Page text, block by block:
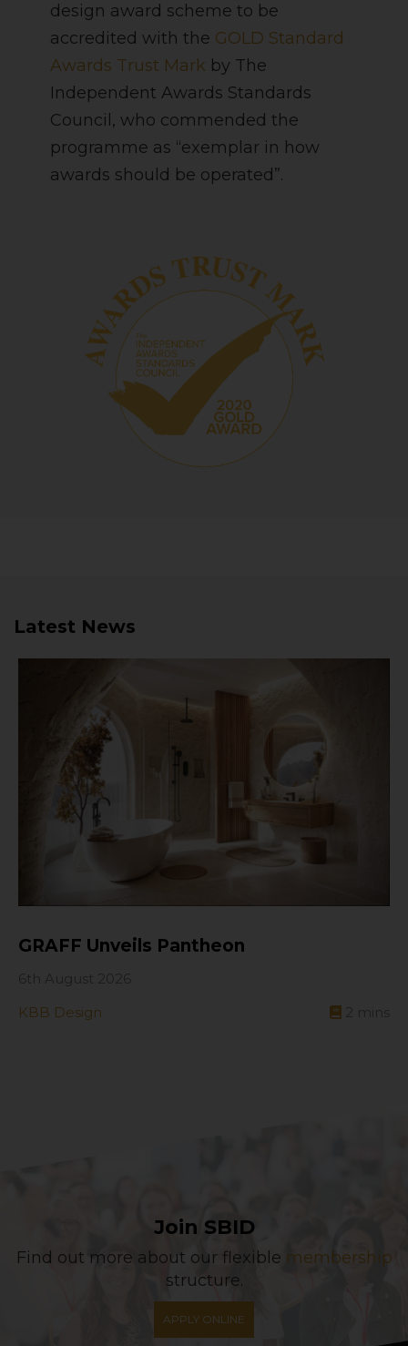
design award scheme to be
accredited with the GOLD Standard
Awards Trust Mark by The
Independent Awards Standards
Council, who commended the
programme as “exemplar in how
awards should be operated”.
Latest News
GRAFF Unveils Pantheon
KBB Design
Join SBID
Find out more about our flexible membership
structure.
APPLY ONLINE